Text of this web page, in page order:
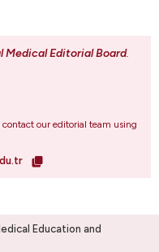
Medical Editorial Board.
contact our editorial team using
Education and